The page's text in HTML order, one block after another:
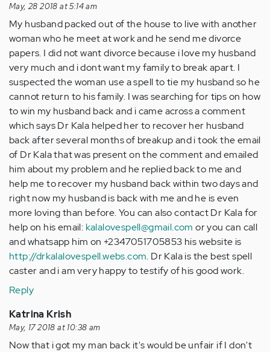
May, 28 2018 at 5:14 am
My husband packed out of the house to live with another
woman who he meet at work and he send me divorce
papers. I did not want divorce because i love my husband
very much and i dont want my family to break apart. I
suspected the woman use a spell to tie my husband so he
cannot return to his family. I was searching for tips on how
to win my husband back and i came across a comment
which says Dr Kala helped her to recover her husband
back after several months of breakup and i took the email
of Dr Kala that was present on the comment and emailed
him about my problem and he replied back to me and
help me to recover my husband back within two days and
right now my husband is back with me and he is even
more loving than before. You can also contact Dr Kala for
help on his email: kalalovespell@gmail.com or you can call
and whatsapp him on +2347051705853 his website is
http://drkalalovespell.webs.com. Dr Kala is the best spell
caster and i am very happy to testify of his good work.
Reply
Katrina Krish
May, 17 2018 at 10:38 am
Now that i got my man back it's would be unfair if I don't